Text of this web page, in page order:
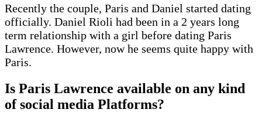
Recently the couple, Paris and Daniel started dating
officially. Daniel Rioli had been in a 2 years long
term relationship with a girl before dating Paris
Lawrence. However, now he seems quite happy with
Paris.
Is Paris Lawrence available on any kind
of social media Platforms?